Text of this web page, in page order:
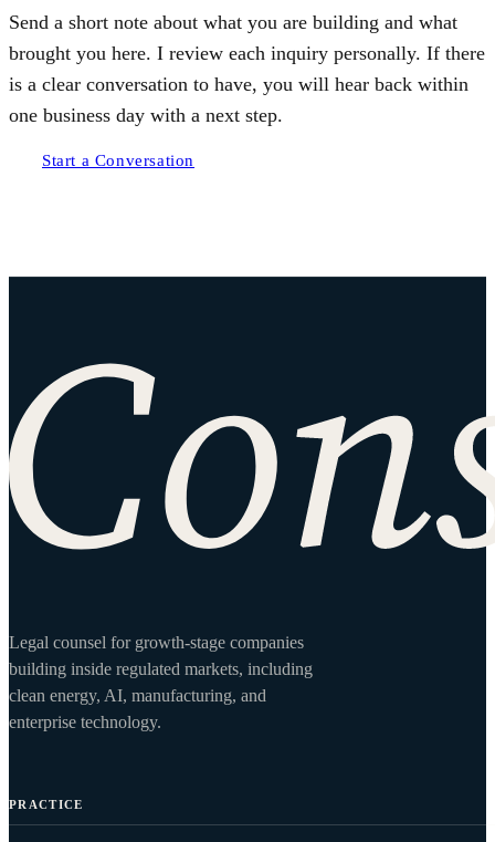
Send a short note about what you are building and what
brought you here. I review each inquiry personally. If there
is a clear conversation to have, you will hear back within
one business day with a next step.
Start a Conversation
Site footer
Legal counsel for growth-stage companies
building inside regulated markets, including
clean energy, AI, manufacturing, and
enterprise technology.
PRACTICE